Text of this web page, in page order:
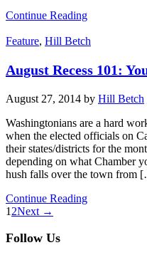
Continue Reading
Feature, Hill Betch
August Recess 101:
August 27, 2014 by Hill Betch
Washingtonians are a hard
when the elected officials on
their states/districts for the
depending on what Chamber
hush falls over the town from
Continue Reading
1 2Next →
Follow Us